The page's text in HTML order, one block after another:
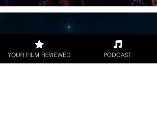
YOUR FILM REVIEWED PODCAST